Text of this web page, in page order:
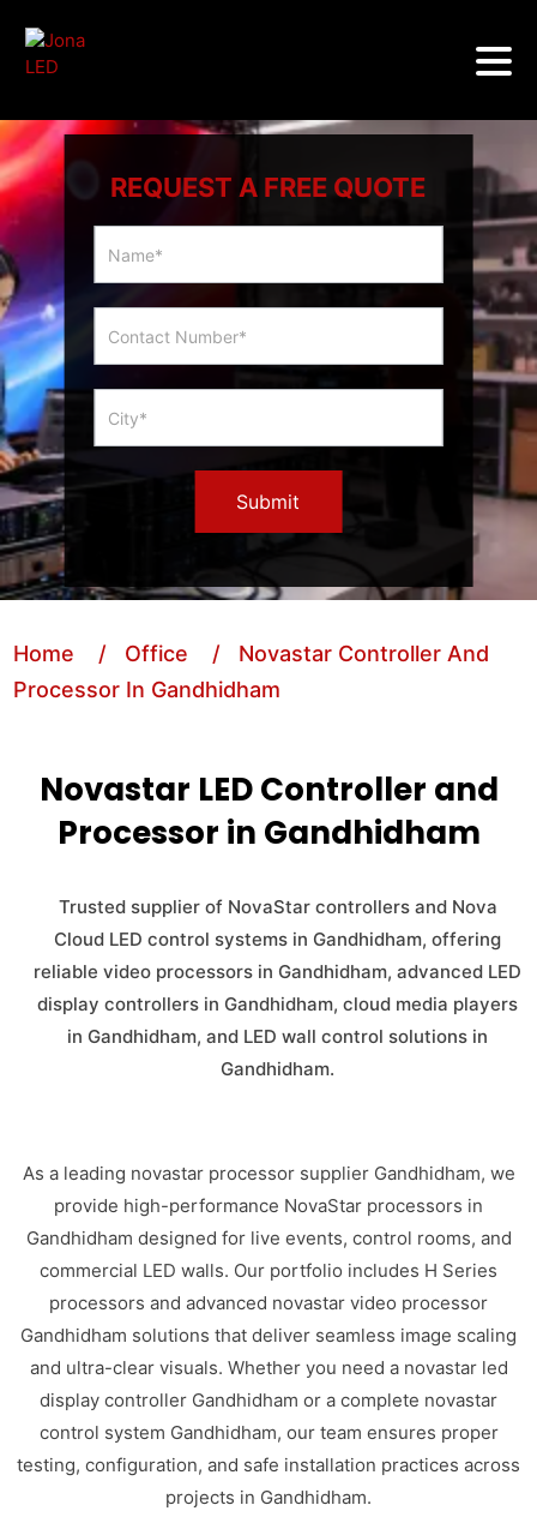
REQUEST A FREE QUOTE
Slider
Form
Submit
Home / Office
/ Novastar Controller And
Processor In Gandhidham
Novastar LED Controller and
Processor in Gandhidham
Trusted supplier of NovaStar controllers and Nova
Cloud LED control systems in Gandhidham, offering
reliable video processors in Gandhidham, advanced LED
display controllers in Gandhidham, cloud media players
in Gandhidham, and LED wall control solutions in
Gandhidham.
As a leading novastar processor supplier Gandhidham, we
provide high-performance NovaStar processors in
Gandhidham designed for live events, control rooms, and
commercial LED walls. Our portfolio includes H Series
processors and advanced novastar video processor
Gandhidham solutions that deliver seamless image scaling
and ultra-clear visuals. Whether you need a novastar led
display controller Gandhidham or a complete novastar
control system Gandhidham, our team ensures proper
testing, configuration, and safe installation practices across
projects in Gandhidham.